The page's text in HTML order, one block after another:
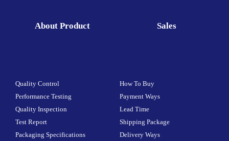
About Product
Quality Control
Performance Testing
Quality Inspection
Test Report
Packaging Specifications
Sales
How To Buy
Payment Ways
Lead Time
Shipping Package
Delivery Ways